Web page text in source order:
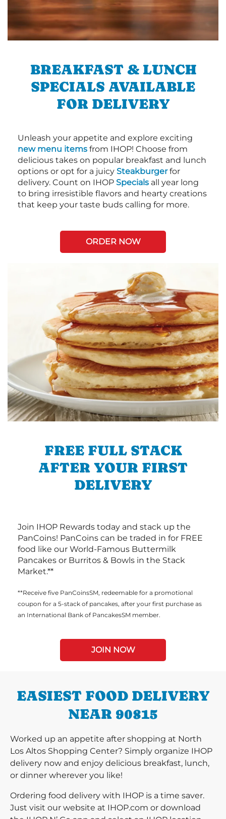
BREAKFAST & LUNCH
SPECIALS AVAILABLE
FOR DELIVERY
Unleash your appetite and explore exciting
new menu items from IHOP! Choose from
delicious takes on popular breakfast and lunch
options or opt for a juicy Steakburgerfor
delivery. Count on IHOP Specials all year long
to bring irresistible flavors and hearty creations
that keep your taste buds calling for more.
ORDER NOW
FREE FULL STACK
AFTER YOUR FIRST
DELIVERY
Join IHOP Rewards today and stack up the
PanCoins! PanCoins can be traded in for FREE
food like our World-Famous Buttermilk
Pancakes or Burritos & Bowls in the Stack
Market.**
**Receive five PanCoinsSM, redeemable for a promotional
coupon for a 5-stack of pancakes, after your first purchase as
an International Bank of PancakesSM member.
JOIN NOW
EASIEST FOOD DELIVERY
NEAR 90815
Worked up an appetite after shopping at North
Los Altos Shopping Center? Simply organize IHOP
delivery now and enjoy delicious breakfast, lunch,
or dinner wherever you like!
Ordering food delivery with IHOP is a time saver.
Just visit our website at IHOP.com or download